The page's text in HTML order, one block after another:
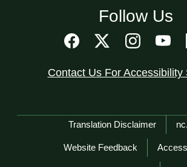
Follow Us
Contact Us For Accessibility
Network Menu
Translation Disclaimer
Website Feedback